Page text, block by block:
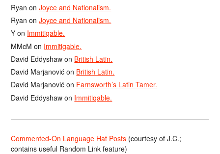
Ryan onJoyce and Nationalism.
Ryan onJoyce and Nationalism.
Y on Immitigable.
MMcM on Immitigable.
David Eddyshaw on British Latin.
David Marjanović on British Latin.
David Marjanović on Farnsworth’s Latin Tamer.
David Eddyshaw on Immitigable.
Commented-On Language Hat Posts (courtesy of J.C.;
contains useful Random Link feature)